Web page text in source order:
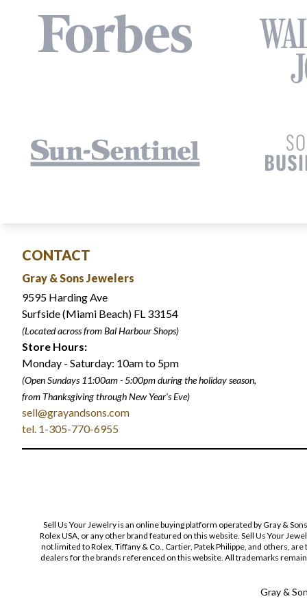
CONTACT
Gray & Sons Jewelers
9595 Harding Ave
Surfside (Miami Beach) FL 33154
(Located across from Bal Harbour Shops)
Store Hours:
Monday - Saturday: 10am to 5pm
(Open Sundays 11:00am - 5:00pmduring the holiday season,
from Thanksgiving through New Year's Eve)
sell@grayandsons.com
tel. 1-305-770-6955
Sell Us Your Jewelry is an online buying platform operated by Gray &
Rolex USA, or any other brand featured on this website. Sell Us Your
not limited to Rolex, Tiffany & Co., Cartier, Patek Philippe, and others,
dealers for the brands referenced on this website. All trademarks
Gray &